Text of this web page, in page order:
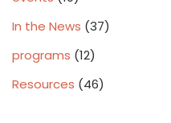
In the News (37)
programs (12)
Resources (46)